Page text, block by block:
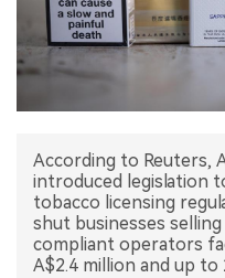
EXHIBITION
INTERVIEW
According to Reuters,
introduced legislation
tobacco licensing
shut businesses
compliant operators
A$2.4 million and up to